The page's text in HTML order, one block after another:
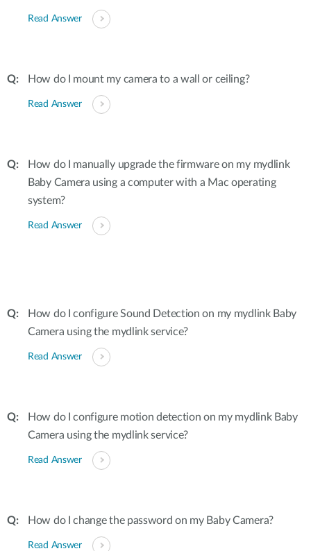
Read Answer
How do I mount my camera to a wall or ceiling?
Read Answer
How do I manually upgrade the firmware on my mydlink
Baby Camera using a computer with a Mac operating
system?
Read Answer
How do I configure Sound Detection on my mydlink Baby
Camera using the mydlink service?
Read Answer
How do I configure motion detection on my mydlink Baby
Camera using the mydlink service?
Read Answer
How do I change the password on my Baby Camera?
Read Answer